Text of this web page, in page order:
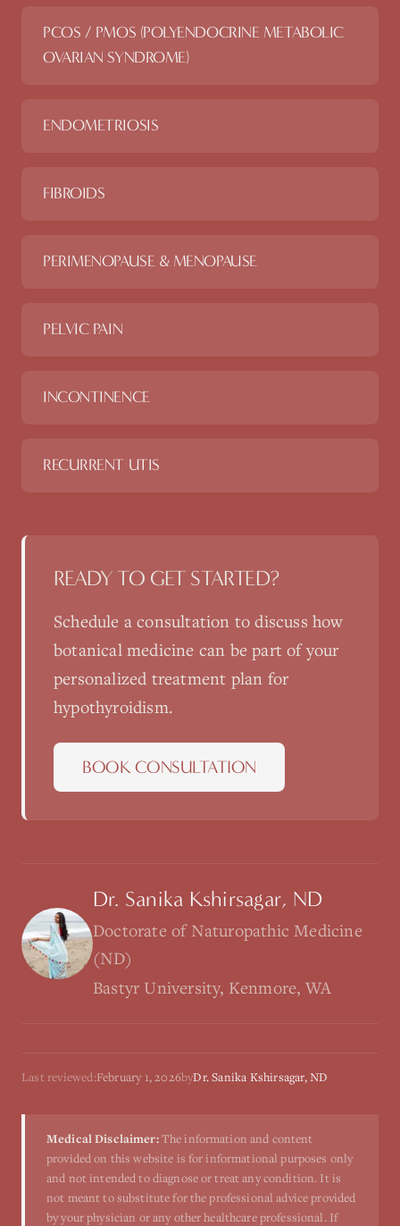
PCOS / PMOS (POLYENDOCRINE METABOLIC
OVARIAN SYNDROME)
ENDOMETRIOSIS
FIBROIDS
PERIMENOPAUSE & MENOPAUSE
PELVIC PAIN
INCONTINENCE
RECURRENT UTIS
READY TO GET STARTED?
Schedule a consultation to discuss how
botanical medicine can be part of your
personalized treatment plan for
hypothyroidism.
BOOK CONSULTATION
Dr. Sanika Kshirsagar, ND
Doctorate of Naturopathic Medicine
(ND)
Bastyr University, Kenmore, WA
Last reviewed:February 1, 2026byDr. Sanika Kshirsagar, ND
Medical Disclaimer:The information and content
provided on this website is for informational purposes only
and not intended to diagnose or treat any condition. It is
not meant to substitute for the professional advice provided
by your physician or any other healthcare professional. If